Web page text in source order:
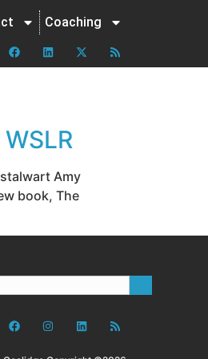
Coaching
Amy
book, The